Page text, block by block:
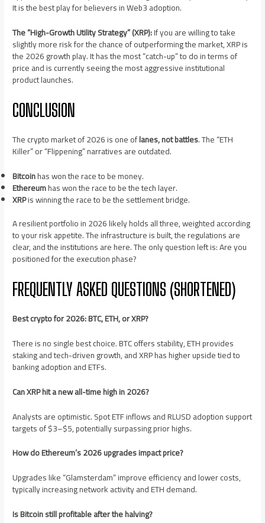
It is the best play for believers in Web3 adoption.
The “High-Growth Utility Strategy” (XRP):If you are willing to take
slightly more risk for the chance of outperforming the market, XRP is
the 2026 growth play. It has the most “catch-up” to do in terms of
price and is currently seeing the most aggressive institutional
product launches.
CONCLUSION
The crypto market of 2026 is one oflanes, not battles. The “ETH
Killer” or “Flippening” narratives are outdated.
Bitcoinhas won the race to be money.
Ethereumhas won the race to be the tech layer.
XRPis winning the race to be the settlement bridge.
A resilient portfolio in 2026 likely holds all three, weighted according
to your risk appetite. The infrastructure is built, the regulations are
clear, and the institutions are here. The only question left is: Are you
positioned for the execution phase?
FREQUENTLY ASKED QUESTIONS (SHORTENED)
Best crypto for 2026: BTC, ETH, or XRP?
There is no single best choice. BTC offers stability, ETH provides
staking and tech-driven growth, and XRP has higher upside tied to
banking adoption and ETFs.
Can XRP hit a new all-time high in 2026?
Analysts are optimistic. Spot ETF inflows and RLUSD adoption support
targets of $3–$5, potentially surpassing prior highs.
How do Ethereum’s 2026 upgrades impact price?
Upgrades like “Glamsterdam” improve efficiency and lower costs,
typically increasing network activity and ETH demand.
Is Bitcoin still profitable after the halving?